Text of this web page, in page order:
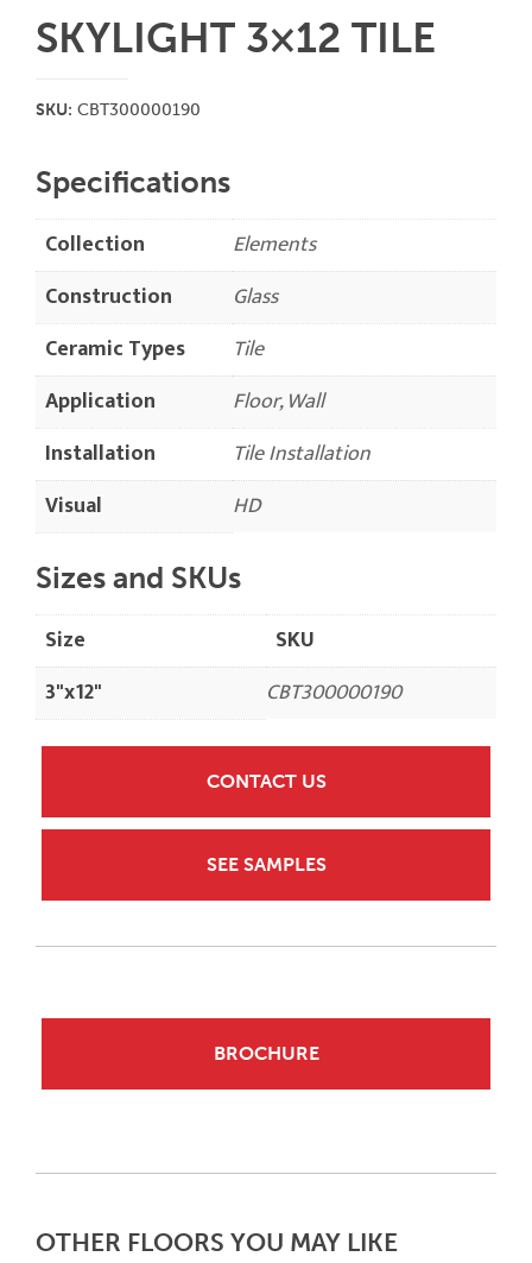
SKYLIGHT 3×12 TILE
SKU: CBT300000190
Specifications
Collection
Elements
Construction
Glass
Ceramic Types
Tile
Application
Floor, Wall
Installation
Tile Installation
Visual
HD
Sizes and SKUs
Size
SKU
3"x12"
CBT300000190
CONTACT US
SEE SAMPLES
BROCHURE
OTHER FLOORS YOU MAY LIKE